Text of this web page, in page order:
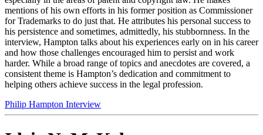
mentions of his own efforts in his former position as Commissioner
for Trademarks to do just that. He attributes his personal success to
his persistence and sometimes, admittedly, his stubbornness. In the
interview, Hampton talks about his experiences early on in his career
and how those challenges encouraged him to persist and work
harder. While a broad range of topics and anecdotes are covered, a
consistent theme is Hampton’s dedication and commitment to
helping others achieve success in the legal profession.
Philip Hampton Interview